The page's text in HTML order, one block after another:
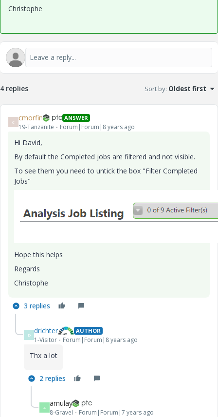
Christophe
4 replies Sort by: Oldest first
C cmorfin ANSWER
19-Tanzanite Forum|Forum|8 years ago
Hi David,
By default the Completed jobs are filtered and not visible.
To see them you need to untick the box "Filter Completed
Jobs"
Hope this helps
Regards
Christophe
3 replies
D drichter AUTHOR
1-Visitor Forum|Forum|8 years ago
Thx a lot
2 replies
A amulay
8-Gravel Forum|Forum|7 years ago